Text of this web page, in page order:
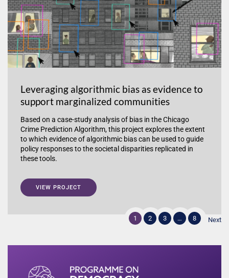
Leveraging algorithmic bias as evidence to
support marginalized communities
Based on a case-study analysis of bias in the Chicago
Crime Prediction Algorithm, this project explores the extent
to which evidence of algorithmic bias can be used to guide
policy responses to the societal disparities replicated in
these tools.
VIEW PROJECT
1 2 3 … 8 Next